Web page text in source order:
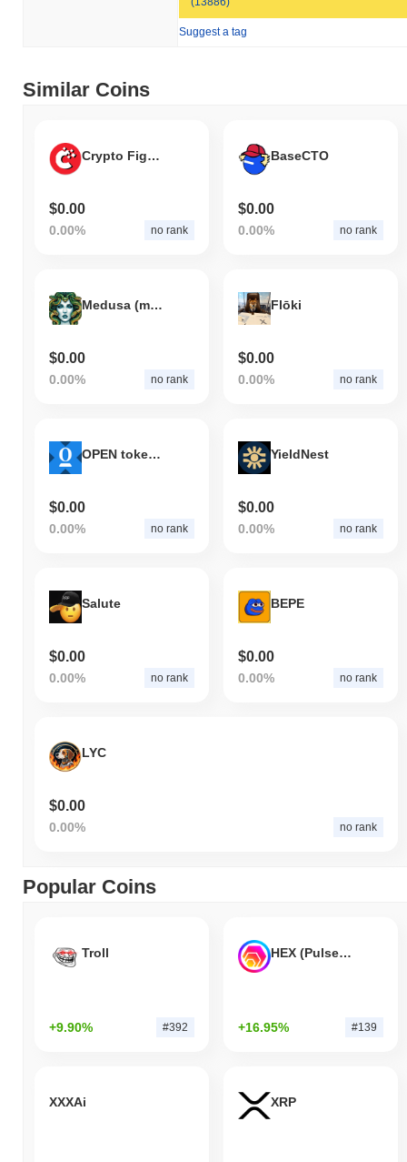
Suggest a tag
Similar Coins
Crypto Fight Club
$0.00
0.00% no rank
BaseCTO
$0.00
0.00% no rank
Medusa (medusa.cx)
$0.00
0.00% no rank
Flōki
$0.00
0.00% no rank
OPEN tokenized stock (xStock)
$0.00
0.00% no rank
YieldNest
$0.00
0.00% no rank
Salute
$0.00
0.00% no rank
BEPE
$0.00
0.00% no rank
LYC
$0.00
0.00% no rank
Popular Coins
Troll
+9.90% #392
HEX (Pulsechain)
+16.95% #139
XXXAi XRP